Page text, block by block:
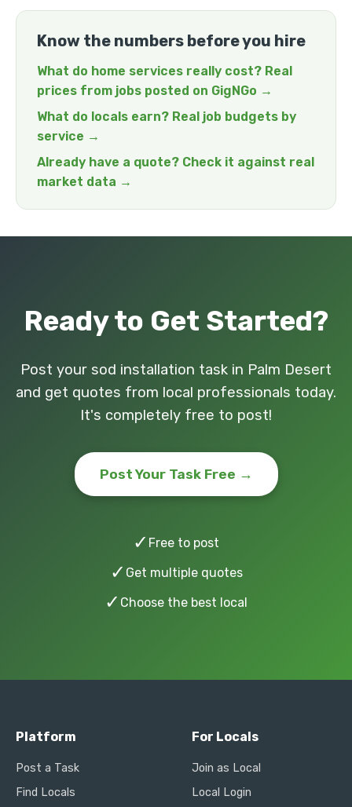
Know the numbers before you hire
What do home services really cost? Real
prices from jobs posted on GigNGo →
What do locals earn? Real job budgets by
service →
Already have a quote? Check it against real
market data →
Ready to Get Started?
Post your sod installation task in Palm Desert
and get quotes from local professionals today.
It's completely free to post!
Post Your Task Free →
✓ Free to post
✓ Get multiple quotes
✓ Choose the best local
Platform
Post a Task
Find Locals
For Locals
Join as Local
Local Login